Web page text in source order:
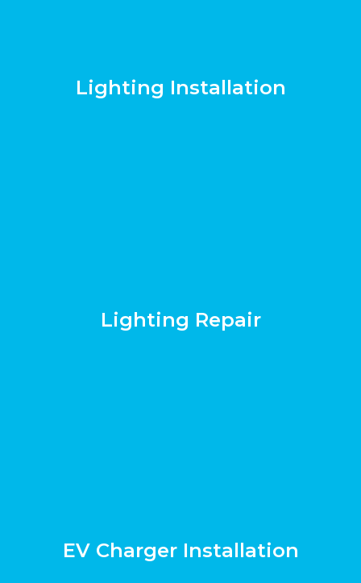
Lighting Installation
Lighting Repair
EV Charger Installation